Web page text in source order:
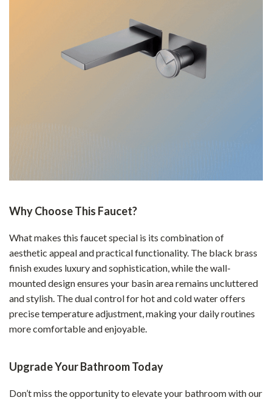
Why Choose This Faucet?
What makes this faucet special is its combination of
aesthetic appeal and practical functionality. The black brass
finish exudes luxury and sophistication, while the wall-
mounted design ensures your basin area remains uncluttered
and stylish. The dual control for hot and cold water offers
precise temperature adjustment, making your daily routines
more comfortable and enjoyable.
Upgrade Your Bathroom Today
Don’t miss the opportunity to elevate your bathroom with our